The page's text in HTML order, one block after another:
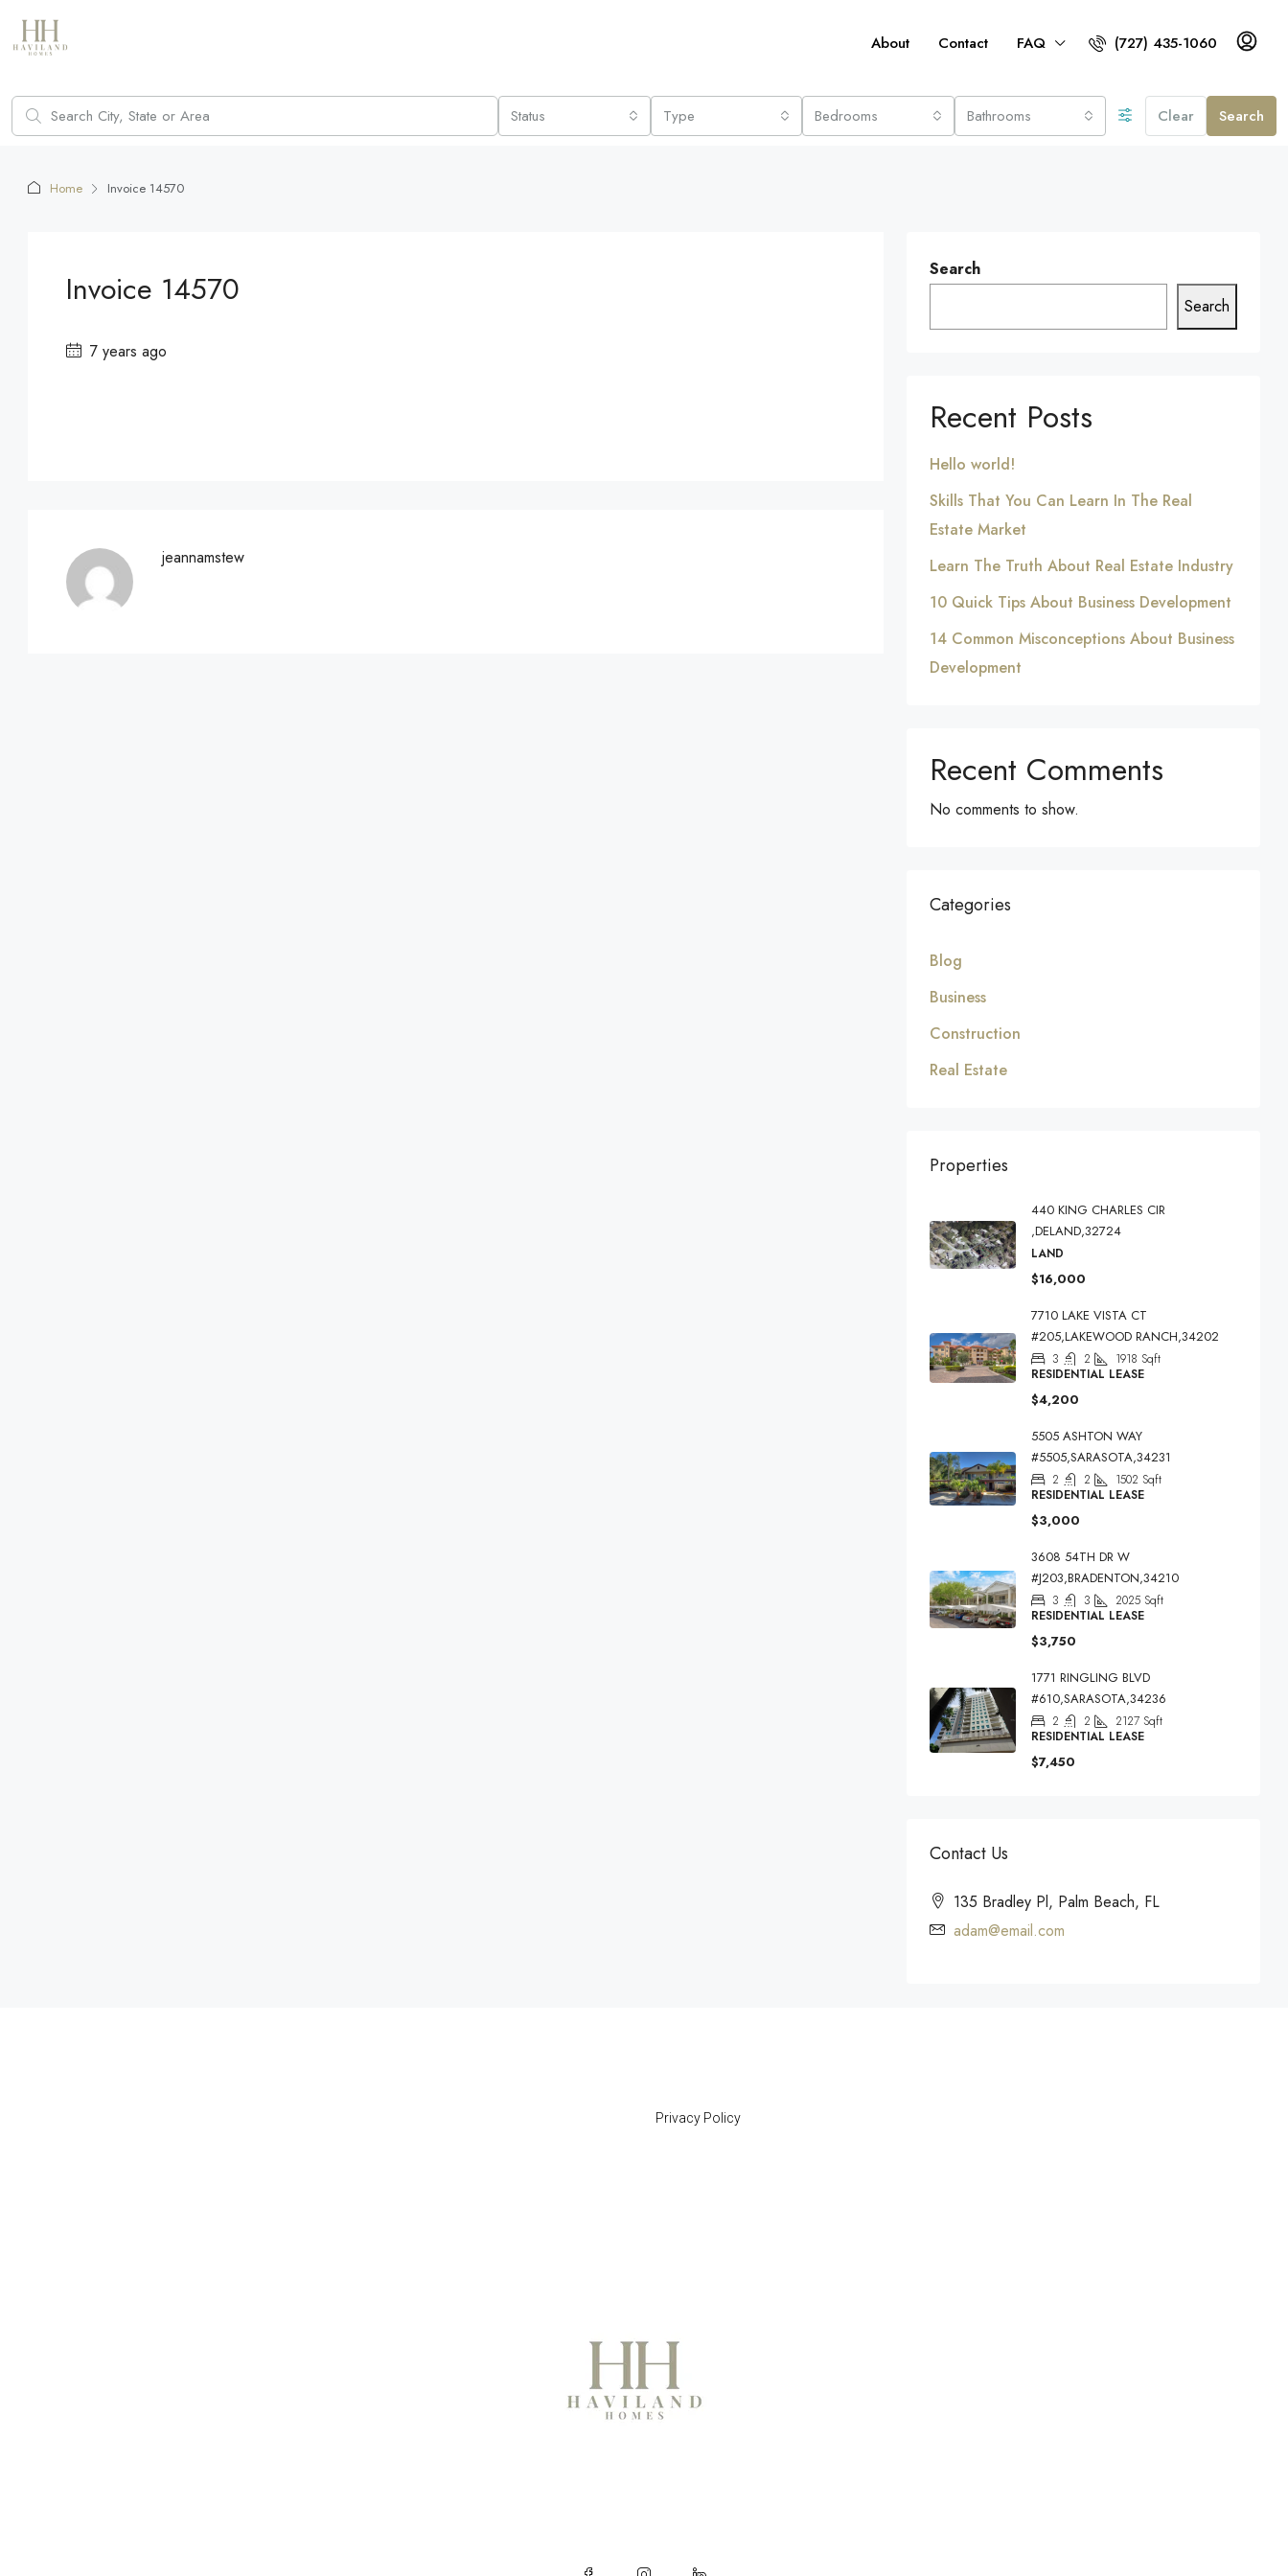
About Contact FAQ (727) 435-1060
Status Type Bedrooms Bathrooms Clear Search
Home Invoice 14570
Invoice 14570
7 years ago
jeannamstew
Search
Search
Recent Posts
Hello world!
Skills That You Can Learn In The Real
Estate Market
Learn The Truth About Real Estate Industry
10 Quick Tips About Business Development
14 Common Misconceptions About Business
Development
Recent Comments
No comments to show.
Categories
Blog
Business
Construction
Real Estate
Properties
440 KING CHARLES CIR
,DELAND,32724
LAND
$16,000
7710 LAKE VISTA CT
#205,LAKEWOOD RANCH,34202
3 2 1918 Sqft
RESIDENTIAL LEASE
$4,200
5505 ASHTON WAY
#5505,SARASOTA,34231
2 2 1502 Sqft
RESIDENTIAL LEASE
$3,000
3608 54TH DR W
#J203,BRADENTON,34210
3 3 2025 Sqft
RESIDENTIAL LEASE
$3,750
1771 RINGLING BLVD
#610,SARASOTA,34236
2 2 2127 Sqft
RESIDENTIAL LEASE
$7,450
Contact Us
135 Bradley Pl, Palm Beach, FL
adam@email.com
Privacy Policy